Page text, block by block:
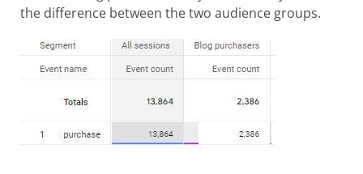
the difference between the two audience groups.